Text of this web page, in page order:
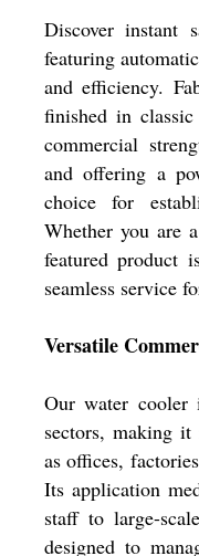
Discover instant
featuring
and efficiency.
finished in
commercial
and offering a
choice for
Whether you are
featured product
seamless service
Versatile
Our water cooler
sectors, making
as offices,
Its application
staff to large-
designed to